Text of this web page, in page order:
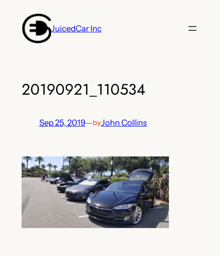
content
JuicedCar Inc
20190921_110534
Sep 25, 2019—byJohn Collins